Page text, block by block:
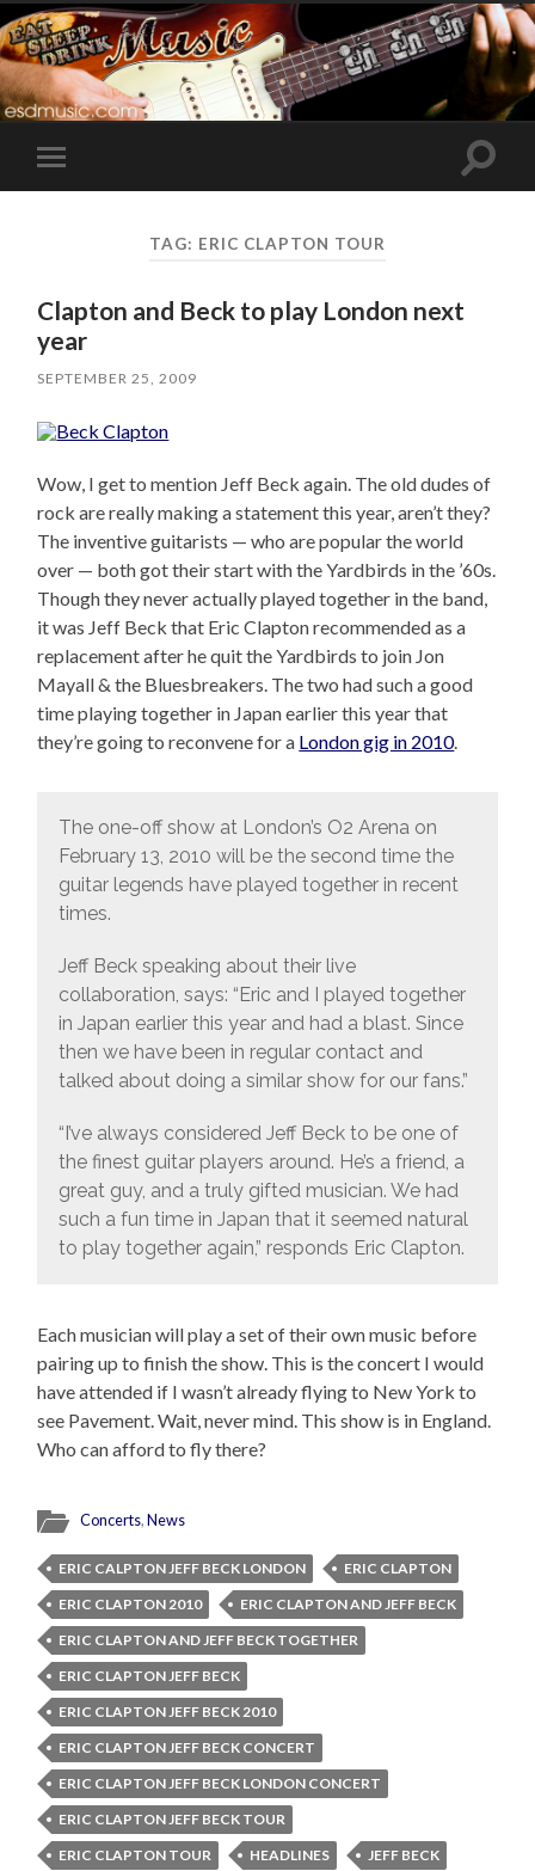
Toggle
mobile
Toggle
TAG: ERIC CLAPTON TOUR
Clapton and Beck to play London next
year
SEPTEMBER 25, 2009
Wow, I get to mention Jeff Beck again. The old dudes of
rock are really making a statement this year, aren’t they?
The inventive guitarists — who are popular the world
over — both got their start with the Yardbirds in the ’60s.
Though they never actually played together in the band,
it was Jeff Beck that Eric Clapton recommended as a
replacement after he quit the Yardbirds to join Jon
Mayall & the Bluesbreakers. The two had such a good
time playing together in Japan earlier this year that
they’re going to reconvene for a London gig in 2010.
The one-off show at London’s O2 Arena on
February 13, 2010 will be the second time the
guitar legends have played together in recent
times.
Jeff Beck speaking about their live
collaboration, says: “Eric and I played together
in Japan earlier this year and had a blast. Since
then we have been in regular contact and
talked about doing a similar show for our fans.”
“I’ve always considered Jeff Beck to be one of
the finest guitar players around. He’s a friend, a
great guy, and a truly gifted musician. We had
such a fun time in Japan that it seemed natural
to play together again,” responds Eric Clapton.
Each musician will play a set of their own music before
pairing up to finish the show. This is the concert I would
have attended if I wasn’t already flying to New York to
see Pavement. Wait, never mind. This show is in England.
Who can afford to fly there?
Concerts,News
ERIC CALPTON JEFF BECK LONDON
ERIC CLAPTON
ERIC CLAPTON 2010
ERIC CLAPTON AND JEFF BECK
ERIC CLAPTON AND JEFF BECK TOGETHER
ERIC CLAPTON JEFF BECK
ERIC CLAPTON JEFF BECK 2010
ERIC CLAPTON JEFF BECK CONCERT
ERIC CLAPTON JEFF BECK LONDON CONCERT
ERIC CLAPTON JEFF BECK TOUR
ERIC CLAPTON TOUR
HEADLINES
JEFF BECK